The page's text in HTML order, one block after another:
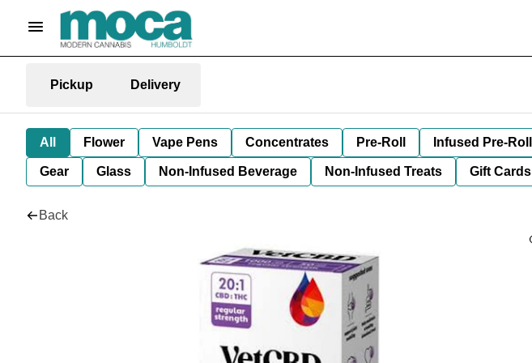
Pickup Delivery
All Flower Vape Pens Concentrates Pre-Roll Infused Pre-Roll
Gear Glass Non-Infused Beverage Non-Infused Treats Gift Cards
Back